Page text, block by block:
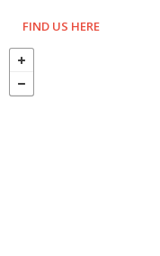
FIND US HERE